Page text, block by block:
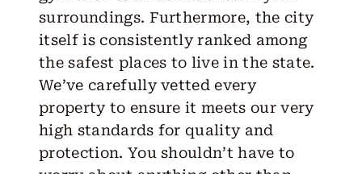
surroundings. Furthermore, the city
itself is consistently ranked among
the safest places to live in the state.
We’ve carefully vetted every
property to ensure it meets our very
high standards for quality and
protection. You shouldn’t have to